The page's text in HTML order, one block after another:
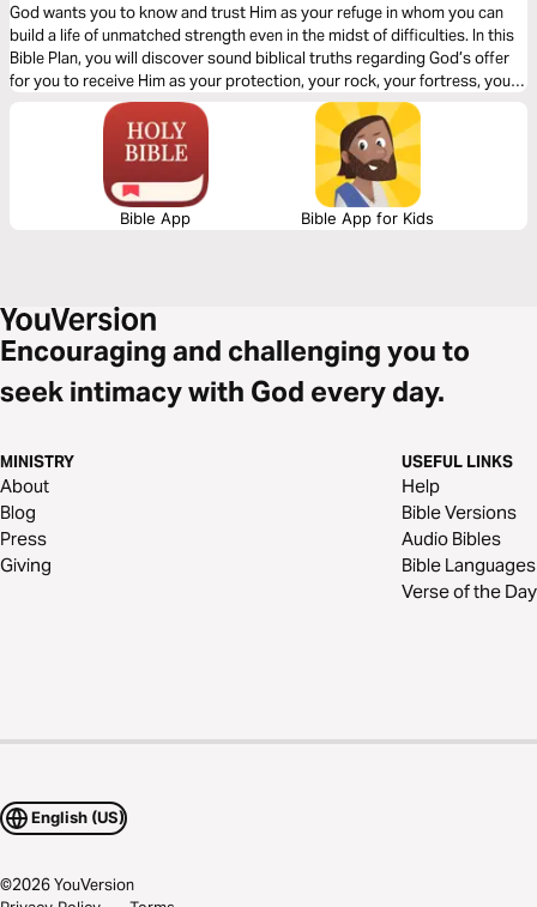
God wants you to know and trust Him as your refuge in whom you can
build a life of unmatched strength even in the midst of difficulties. In this
Bible Plan, you will discover sound biblical truths regarding God’s offer
for you to receive Him as your protection, your rock, your fortress, your
deliverer, your strength and shield. With confidence and trust in Him you
have the victory already, abide in Him.
Bible App Bible App for Kids
Encouraging and challenging you to
seek intimacy with God every day.
MINISTRY
About
Blog
Press
Giving
USEFUL LINKS
Help
Bible Versions
Audio Bibles
Bible Languages
Verse of the Day
English (US)
©2026YouVersion